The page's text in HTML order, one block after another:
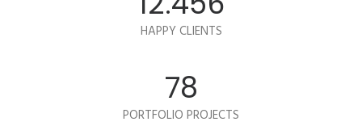
HAPPY CLIENTS
78
PORTFOLIO PROJECTS